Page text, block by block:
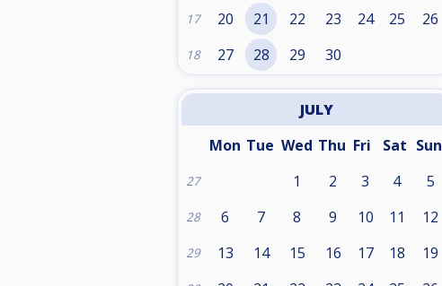
17 20 21 22 23 24 25 26
18 27 28 29 30
JULY
Mon Tue Wed Thu Fri Sat Sun
27 1 2 3 4 5
28 6 7 8 9 10 11 12
29 13 14 15 16 17 18 19